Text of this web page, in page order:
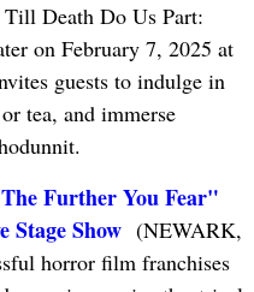
Death Do Us Part:
on February 7, 2025 at
guests to indulge in
tea, and immerse
Further You Fear"
Stage Show(NEWARK,
horror film franchises